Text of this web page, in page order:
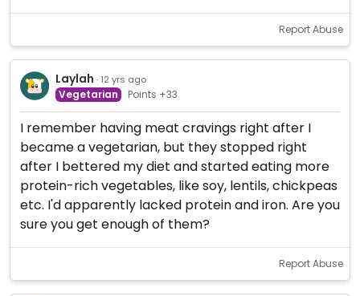
Report Abuse
Laylah · 12 yrs ago
Vegetarian Points +33
I remember having meat cravings right after I
became a vegetarian, but they stopped right
after I bettered my diet and started eating more
protein-rich vegetables, like soy, lentils, chickpeas
etc. I'd apparently lacked protein and iron. Are you
sure you get enough of them?
Report Abuse